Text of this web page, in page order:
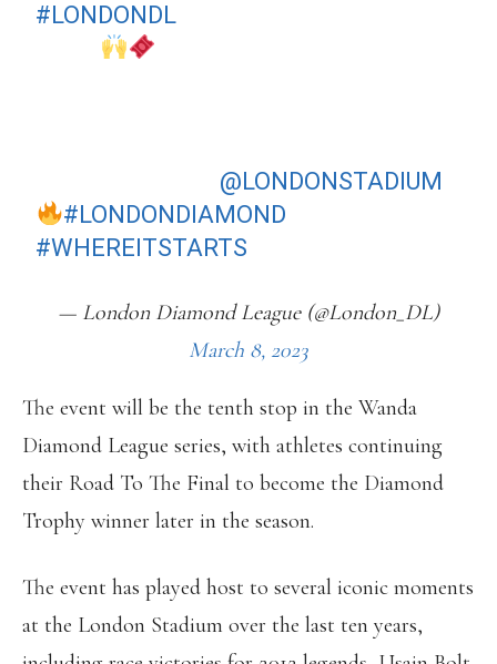
#LONDONDL
@LONDONSTADIUM
#LONDONDIAMOND
#WHEREITSTARTS
— London Diamond League (@London_DL)
March 8, 2023
The event will be the tenth stop in the Wanda
Diamond League series, with athletes continuing
their Road To The Final to become the Diamond
Trophy winner later in the season.
The event has played host to several iconic moments
at the London Stadium over the last ten years,